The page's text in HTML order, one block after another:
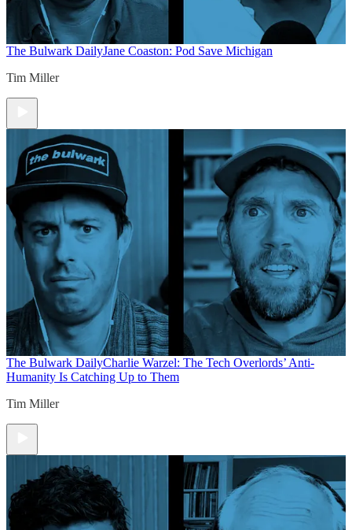
The Bulwark DailyJane Coaston: Pod Save Michigan
Tim Miller
The Bulwark DailyCharlie Warzel: The Tech Overlords’ Anti-
Humanity Is Catching Up to Them
Tim Miller